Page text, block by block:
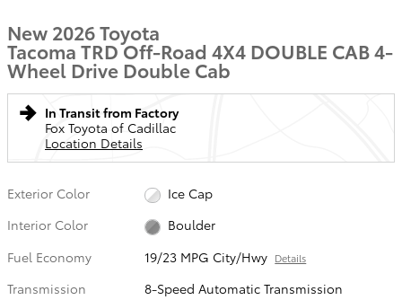
New 2026 Toyota
Tacoma TRD Off-Road 4X4 DOUBLE CAB 4-
Wheel Drive Double Cab
In Transit from Factory
Fox Toyota of Cadillac
Location Details
Exterior Color
Ice Cap
Interior Color
Boulder
Fuel Economy
19/23 MPG City/Hwy Details
Transmission
8-Speed Automatic Transmission